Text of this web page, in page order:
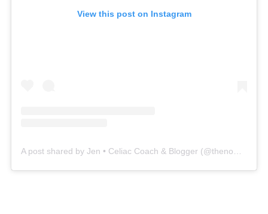
View this post on Instagram